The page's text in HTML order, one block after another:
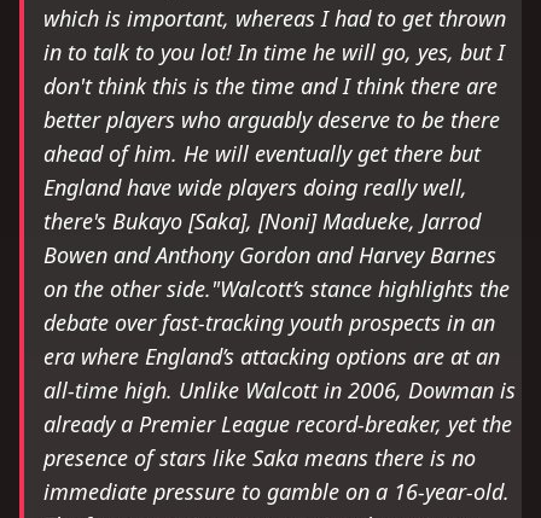
which is important, whereas I had to get thrown
in to talk to you lot! In time he will go, yes, but I
don't think this is the time and I think there are
better players who arguably deserve to be there
ahead of him. He will eventually get there but
England have wide players doing really well,
there's Bukayo [Saka], [Noni] Madueke, Jarrod
Bowen and Anthony Gordon and Harvey Barnes
on the other side."Walcott’s stance highlights the
debate over fast-tracking youth prospects in an
era where England’s attacking options are at an
all-time high. Unlike Walcott in 2006, Dowman is
already a Premier League record-breaker, yet the
presence of stars like Saka means there is no
immediate pressure to gamble on a 16-year-old.